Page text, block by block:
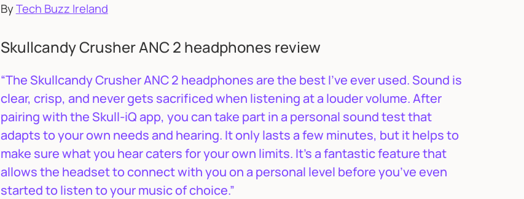
ByTech Buzz Ireland
Skullcandy Crusher ANC 2 headphones review
“The Skullcandy Crusher ANC 2 headphones are the best I’ve ever used. Sound is
clear, crisp, and never gets sacrificed when listening at a louder volume. After
pairing with the Skull-iQ app, you can take part in a personal sound test that
adapts to your own needs and hearing. It only lasts a few minutes, but it helps to
make sure what you hear caters for your own limits. It’s a fantastic feature that
allows the headset to connect with you on a personal level before you’ve even
started to listen to your music of choice.”